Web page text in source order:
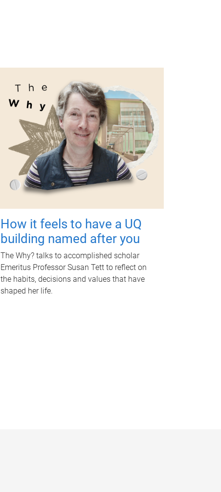
How it feels to have a UQ
building named after you
The Why? talks to accomplished scholar
Emeritus Professor Susan Tett to reflect on
the habits, decisions and values that have
shaped her life.